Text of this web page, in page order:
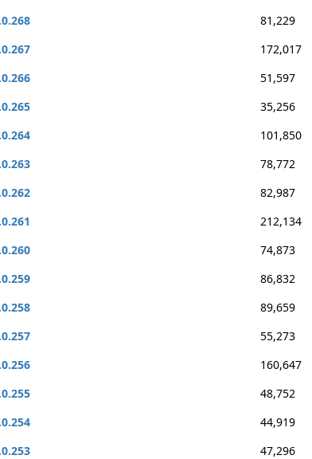
81,229
172,017
51,597
35,256
101,850
78,772
82,987
212,134
74,873
86,832
89,659
55,273
160,647
48,752
44,919
47,296